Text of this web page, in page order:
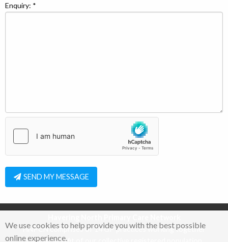
Enquiry: *
SEND MY MESSAGE
HNPCN comprises of 14 GP practices working together
We use cookies to help provide you with the best possible
online experience.